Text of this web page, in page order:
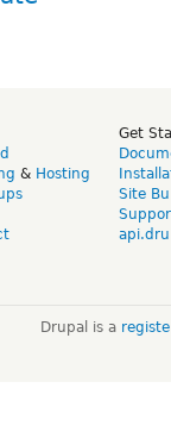
& Hosting
Get
Site
Drupal is a